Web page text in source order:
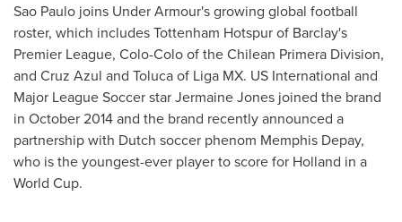
Sao Paulo joins Under Armour's growing global football
roster, which includes Tottenham Hotspur of Barclay's
Premier League, Colo-Colo of the Chilean Primera Division,
and Cruz Azul and Toluca of Liga MX. US International and
Major League Soccer starJermaine Jones joined the brand
in October 2014and the brand recently announced a
partnership with Dutch soccer phenom Memphis Depay,
who is the youngest-ever player to score for Holland in a
World Cup.